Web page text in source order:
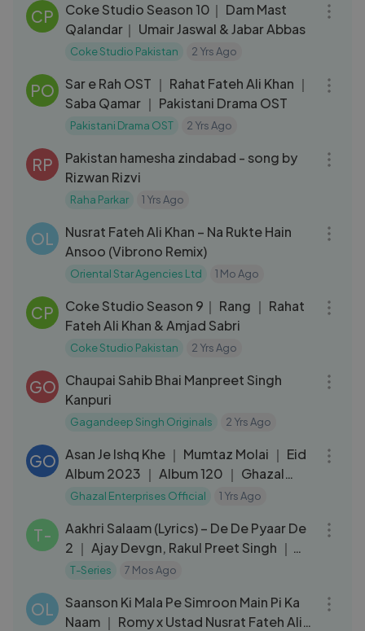
CP
Coke Studio Season 10｜ Dam Mast
Qalandar｜ Umair Jaswal & Jabar Abbas
Coke Studio Pakistan 2 Yrs Ago
PO
Sar e Rah OST ｜ Rahat Fateh Ali Khan ｜
Saba Qamar ｜ Pakistani Drama OST
Pakistani Drama OST 2 Yrs Ago
RP
Pakistan hamesha zindabad - song by
Rizwan Rizvi
Raha Parkar 1 Yrs Ago
OL
Nusrat Fateh Ali Khan – Na Rukte Hain
Ansoo (Vibrono Remix)
Oriental Star Agencies Ltd 1 Mo Ago
CP
Coke Studio Season 9｜ Rang ｜ Rahat
Fateh Ali Khan & Amjad Sabri
Coke Studio Pakistan 2 Yrs Ago
GO
Chaupai Sahib Bhai Manpreet Singh
Kanpuri
Gagandeep Singh Originals 2 Yrs Ago
GO Asan Je Ishq Khe ｜ Mumtaz Molai ｜ Eid
Album 2023 ｜ Album 120 ｜ Ghazal
Enterprises
Ghazal Enterprises Official 1 Yrs Ago
T-
Aakhri Salaam (Lyrics) – De De Pyaar De
2 ｜ Ajay Devgn, Rakul Preet Singh ｜
Armaan M, Sagar B
T-Series 7 Mos Ago
OL
Saanson Ki Mala Pe Simroon Main Pi Ka
Naam ｜ Romy x Ustad Nusrat Fateh Ali